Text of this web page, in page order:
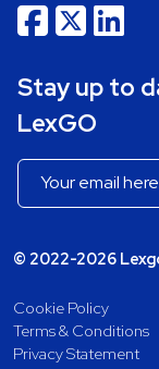
Stay up to
LexGO
© 2022-2026
Cookie Policy
Terms & Conditions
Privacy Statement